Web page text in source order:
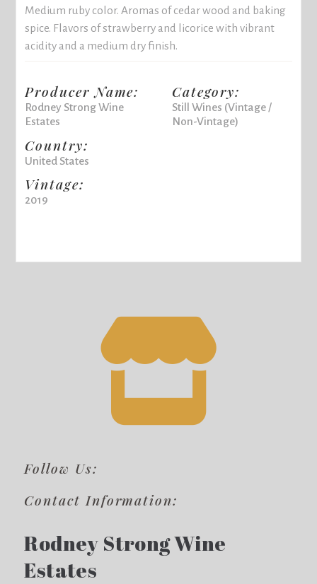
Medium ruby color. Aromas of cedar wood and baking
spice. Flavors of strawberry and licorice with vibrant
acidity and a medium dry finish.
Producer Name:
Rodney Strong Wine
Estates
Country:
United States
Vintage:
2019
Category:
Still Wines (Vintage /
Non-Vintage)
Follow Us:
Contact Information:
Rodney Strong Wine
Estates